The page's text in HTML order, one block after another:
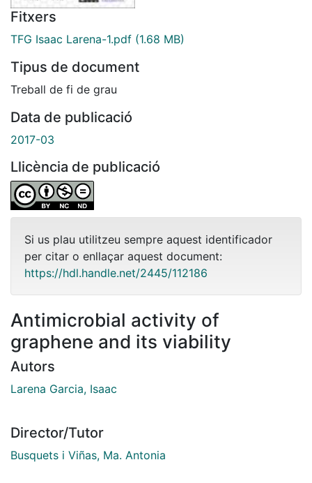
Fitxers
TFG Isaac Larena-1.pdf (1.68 MB)
Tipus de document
Treball de fi de grau
Data de publicació
2017-03
Llicència de publicació
Si us plau utilitzeu sempre aquest identificador
per citar o enllaçar aquest document:
https://hdl.handle.net/2445/112186
Antimicrobial activity of
graphene and its viability
Autors
Larena Garcia, Isaac
Director/Tutor
Busquets i Viñas, Ma. Antonia